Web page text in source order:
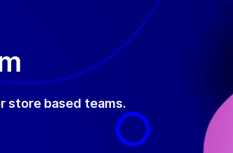
store based teams.